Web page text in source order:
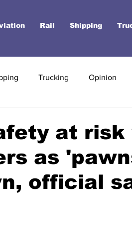
Rail Shipping
Trucking Opinion
at
as
official